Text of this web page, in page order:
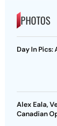
PHOTOS
Day In Pics:
Alex Eala,
Canadian